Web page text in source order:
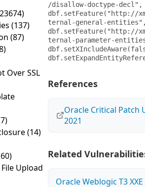
(137)
(87)
Over SSL
(14)
Upload
/disallow-doctype-
dbf.setFeature("http://
ternal-general-
dbf.setFeature("http://
ternal-parameter-
References
Oracle Critical Patch
2021
Related
Oracle Weblogic T3